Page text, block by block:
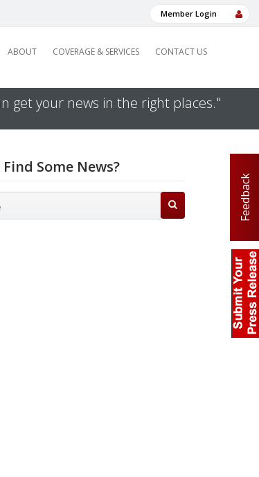
Member Login
ABOUT COVERAGE & SERVICES CONTACT US
get your news in the right places."
Feedback
Some News?